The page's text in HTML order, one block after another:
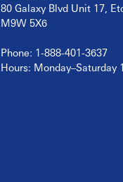
80 Galaxy Blvd Unit 17,
M9W 5X6
Phone: 1-888-401-3637
Hours: Monday–Saturday